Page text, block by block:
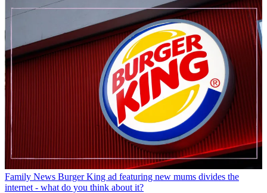
Family News Burger King ad featuring new mums divides the
internet - what do you think about it?